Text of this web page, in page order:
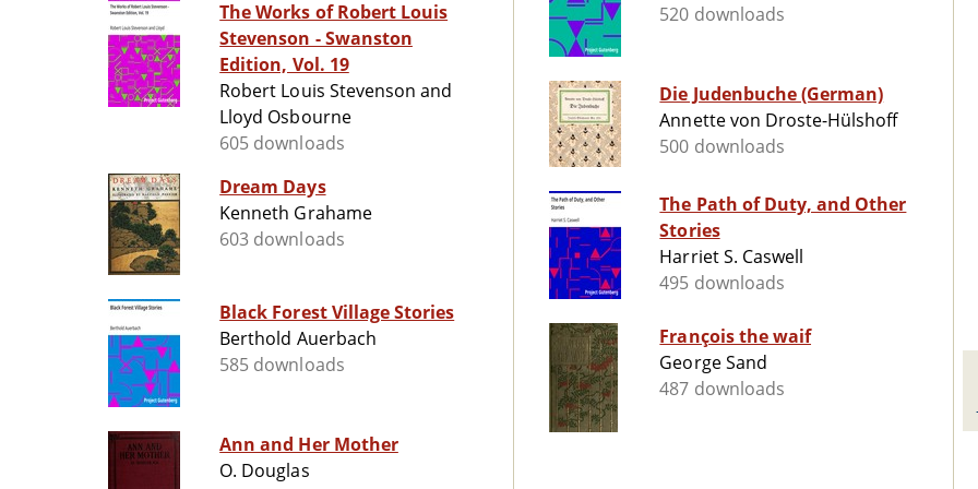
The Works of Robert Louis
Stevenson - Swanston
Edition, Vol. 19
Robert Louis Stevenson and
Lloyd Osbourne
605 downloads
Dream Days
Kenneth Grahame
603 downloads
Black Forest Village Stories
Berthold Auerbach
585 downloads
Ann and Her Mother
O. Douglas
520 downloads
Die Judenbuche (German)
Annette von Droste-Hülshoff
500 downloads
The Path of Duty, and Other
Stories
Harriet S. Caswell
495 downloads
François the waif
George Sand
487 downloads